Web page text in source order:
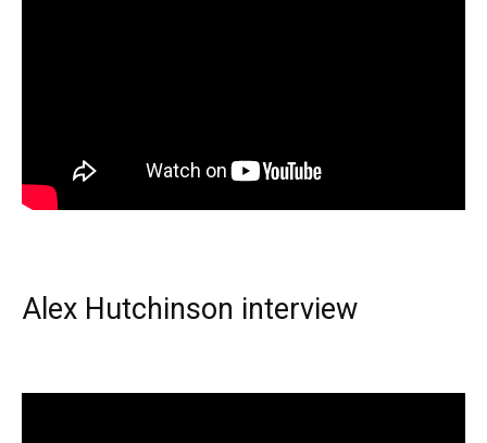
Alex Hutchinson interview